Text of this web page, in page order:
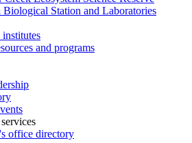
Biological Station and Laboratories
institutes
and programs
office directory